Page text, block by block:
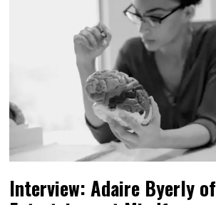
Interview: Adaire Byerly of